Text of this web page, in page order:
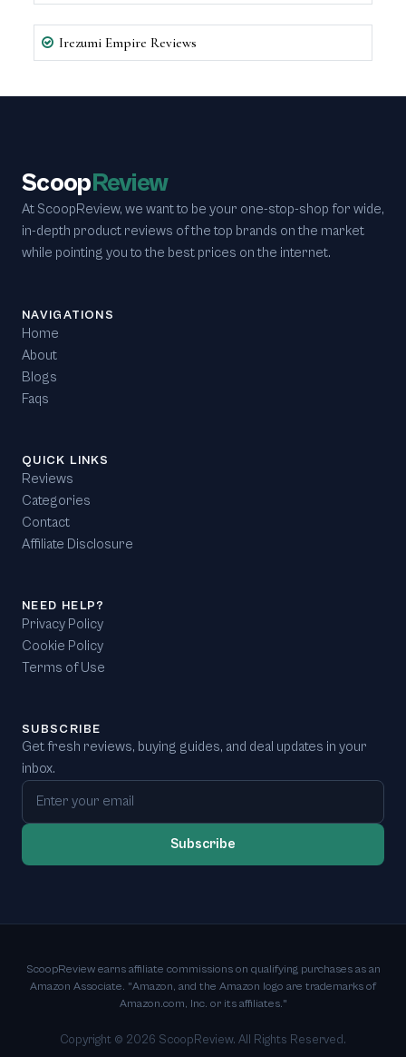
Irezumi Empire Reviews
ScoopReview
At ScoopReview, we want to be your one-stop-shop for wide,
in-depth product reviews of the top brands on the market
while pointing you to the best prices on the internet.
NAVIGATIONS
Home
About
Blogs
Faqs
QUICK LINKS
Reviews
Categories
Contact
Affiliate Disclosure
NEED HELP?
Privacy Policy
Cookie Policy
Terms of Use
SUBSCRIBE
Get fresh reviews, buying guides, and deal updates in your
inbox.
Email address
Subscribe
ScoopReview earns affiliate commissions on qualifying purchases as an
Amazon Associate. "Amazon, and the Amazon logo are trademarks of
Amazon.com, Inc. or its affiliates."
Copyright © 2026 ScoopReview. All Rights Reserved.